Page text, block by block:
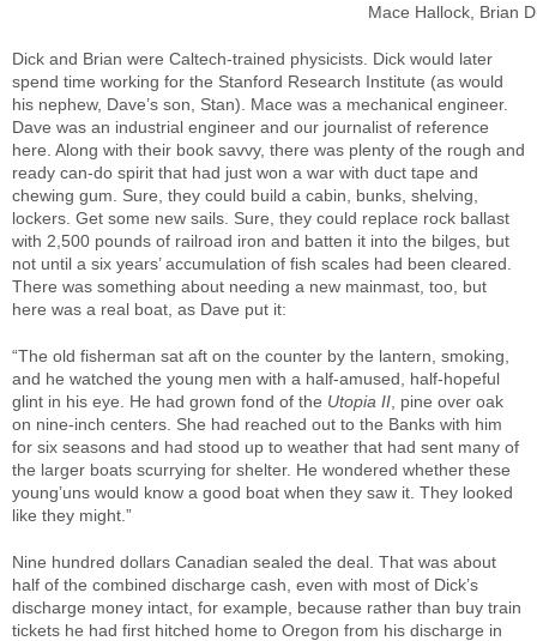
Mace Hallock, Brian
Dick and Brian were Caltech-trained physicists. Dick would later
spend time working for the Stanford Research Institute (as would
his nephew, Dave’s son, Stan). Mace was a mechanical engineer.
Dave was an industrial engineer and our journalist of reference
here. Along with their book savvy, there was plenty of the rough and
ready can-do spirit that had just won a war with duct tape and
chewing gum. Sure, they could build a cabin, bunks, shelving,
lockers. Get some new sails. Sure, they could replace rock ballast
with 2,500 pounds of railroad iron and batten it into the bilges, but
not until a six years’ accumulation of fish scales had been cleared.
There was something about needing a new mainmast, too, but
here was a real boat, as Dave put it:
“The old fisherman sat aft on the counter by the lantern, smoking,
and he watched the young men with a half-amused, half-hopeful
glint in his eye. He had grown fond of the Utopia II , pine over oak
on nine-inch centers. She had reached out to the Banks with him
for six seasons and had stood up to weather that had sent many of
the larger boats scurrying for shelter. He wondered whether these
young’uns would know a good boat when they saw it. They looked
like they might.”
Nine hundred dollars Canadian sealed the deal. That was about
half of the combined discharge cash, even with most of Dick’s
discharge money intact, for example, because rather than buy train
tickets he had first hitched home to Oregon from his discharge in